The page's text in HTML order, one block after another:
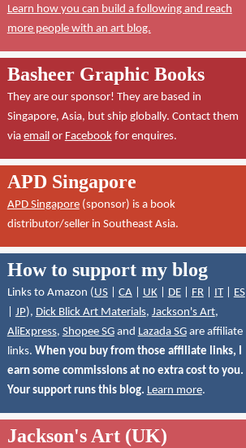
Learn how you can build a following and reach
more people with an art blog.
Basheer Graphic Books
They are our sponsor! They are based in
Singapore, Asia, but ship globally. Contact them
via emailor Facebookfor enquires.
APD Singapore
APD Singapore(sponsor) is a book
distributor/seller in Southeast Asia.
How to support my blog
Links to Amazon (US| CA| UK| DE| FR| IT| ES
JP), Dick Blick Art Materials, Jackson's Art,
AliExpress, Shopee SGand Lazada SGare affiliate
links. When you buy from those affiliate links, I
earn some commissions at no extra cost to you.
Your support runs this blog. Learn more.
Jackson's Art (UK)